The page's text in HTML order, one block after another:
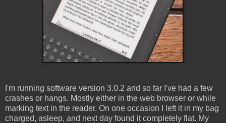
I'm running software version 3.0.2 and so far I've had a few
crashes or hangs. Mostly either in the web browser or while
marking text in the reader. On one occasion I left it in my bag
charged, asleep, and next day found it completely flat. My